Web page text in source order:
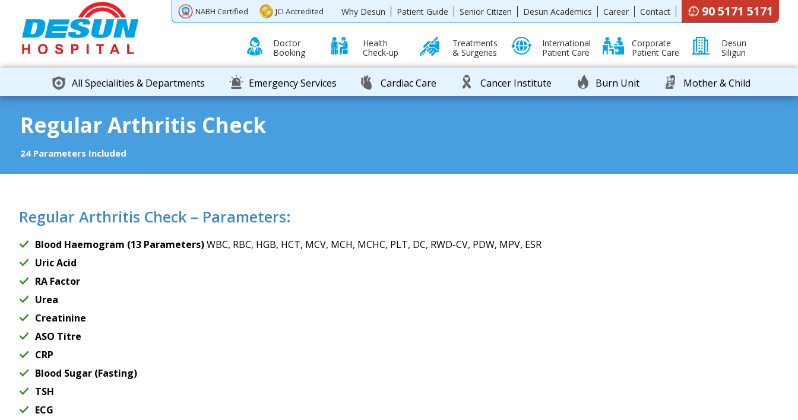
NABH Certified JCI Accredited Why Desun Patient Guide Senior Citizen Desun Academics Career Contact 90 5171 5171
Doctor
Booking
Health
Check-up
Treatments
& Surgeries
International
Patient Care
Corporate
Patient Care
Desun
Siliguri
All Specialities & Departments Emergency Services Cardiac Care Cancer Institute Burn Unit Mother & Child
Regular Arthritis Check
24 Parameters Included
Regular Arthritis Check – Parameters:
Blood Haemogram (13 Parameters)WBC, RBC, HGB, HCT, MCV, MCH, MCHC, PLT, DC, RWD-CV, PDW, MPV, ESR
Uric Acid
RA Factor
Urea
Creatinine
ASO Titre
CRP
Blood Sugar (Fasting)
TSH
ECG